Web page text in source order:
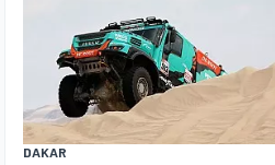
DAKAR